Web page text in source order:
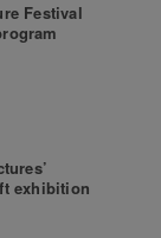
Festival
exhibition